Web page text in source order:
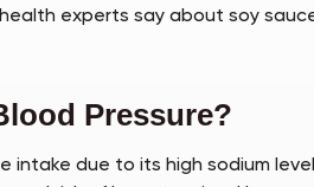
experts say about soy
Pressure?
intake due to its high sodium